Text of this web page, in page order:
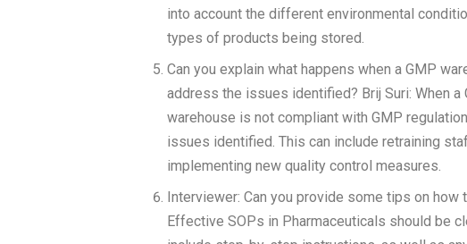
into account the different environmental
types of products being stored.
Can you explain what happens when a GMP
address the issues identified? Brij Suri: When
warehouse is not compliant with GMP
issues identified. This can include retraining
implementing new quality control measures.
Interviewer: Can you provide some tips on
Effective SOPs in Pharmaceuticals should be